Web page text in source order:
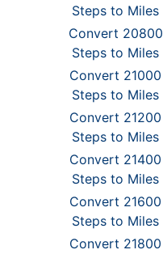
Steps to Miles
Convert 20800
Steps to Miles
Convert 21000
Steps to Miles
Convert 21200
Steps to Miles
Convert 21400
Steps to Miles
Convert 21600
Steps to Miles
Convert 21800